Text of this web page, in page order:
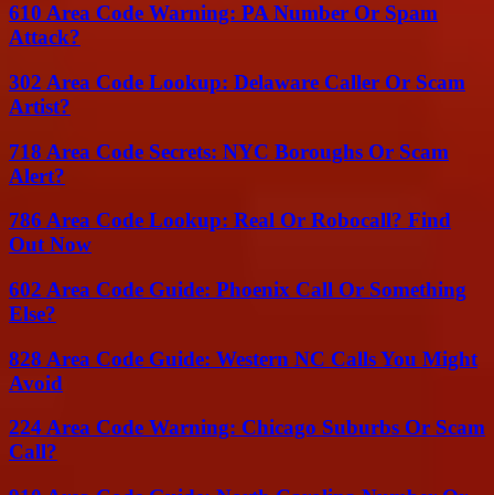
610 Area Code Warning: PA Number Or Spam
Attack?
302 Area Code Lookup: Delaware Caller Or Scam
Artist?
718 Area Code Secrets: NYC Boroughs Or Scam
Alert?
786 Area Code Lookup: Real Or Robocall? Find
Out Now
602 Area Code Guide: Phoenix Call Or Something
Else?
828 Area Code Guide: Western NC Calls You Might
Avoid
224 Area Code Warning: Chicago Suburbs Or Scam
Call?